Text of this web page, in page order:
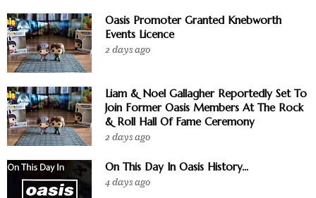
Oasis Promoter Granted Knebworth
Events Licence
2 days ago
Liam & Noel Gallagher Reportedly Set To
Join Former Oasis Members At The Rock
& Roll Hall Of Fame Ceremony
2 days ago
On This Day In Oasis History...
4 days ago